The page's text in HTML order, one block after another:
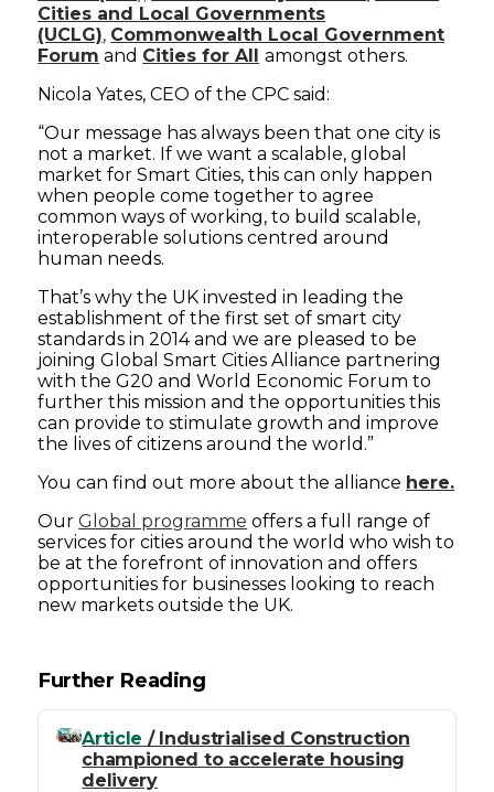
Cities and Local Governments
(UCLG), Commonwealth Local Government
Forum and Cities for All
amongst others.
Nicola Yates, CEO of the CPC said:
“Our message has always been that one city is
not a market. If we want a scalable, global
market for Smart Cities, this can only happen
when people come together to agree
common ways of working, to build scalable,
interoperable solutions centred around
human needs.
That’s why the UK invested in leading the
establishment of the first set of smart city
standards in 2014 and we are pleased to be
joining Global Smart Cities Alliance partnering
with the G20 and World Economic Forum to
further this mission and the opportunities this
can provide to stimulate growth and improve
the lives of citizens around the world.”
You can find out more about the alliance here.
OurGlobal programme offers a full range of
services for cities around the world who wish to
be at the forefront of innovation and offers
opportunities for businesses looking to reach
new markets outside the UK.
Further Reading
Article / Industrialised Construction
championed to accelerate housing
delivery